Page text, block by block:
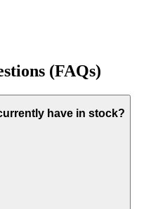
(FAQs)
have in stock?